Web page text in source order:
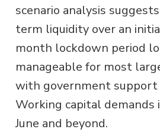
scenario analysis
term liquidity over an
month lockdown period
manageable for most
with government support
Working capital demands
June and beyond.